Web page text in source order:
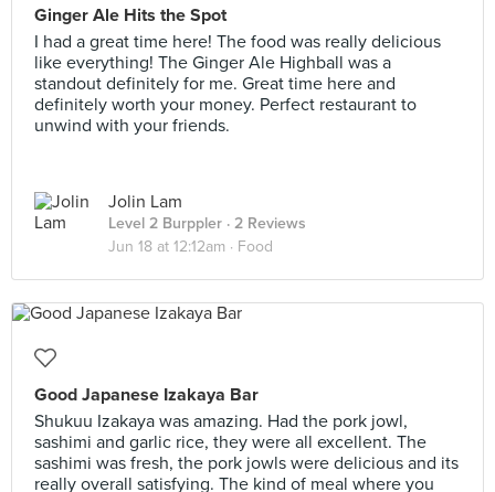
Ginger Ale Hits the Spot
I had a great time here! The food was really delicious
like everything! The Ginger Ale Highball was a
standout definitely for me. Great time here and
definitely worth your money. Perfect restaurant to
unwind with your friends.
Jolin Lam
Level 2 Burppler · 2 Reviews
Jun 18 at 12:12am · Food
Good Japanese Izakaya Bar
Shukuu Izakaya was amazing. Had the pork jowl,
sashimi and garlic rice, they were all excellent. The
sashimi was fresh, the pork jowls were delicious and its
really overall satisfying. The kind of meal where you